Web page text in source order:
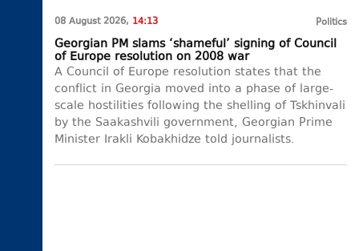
08 August 2026, 14:13 Politics
Georgian PM slams ‘shameful’ signing of Council
of Europe resolution on 2008 war
A Council of Europe resolution states that the
conflict in Georgia moved into a phase of large-
scale hostilities following the shelling of Tskhinvali
by the Saakashvili government, Georgian Prime
Minister Irakli Kobakhidze told journalists.